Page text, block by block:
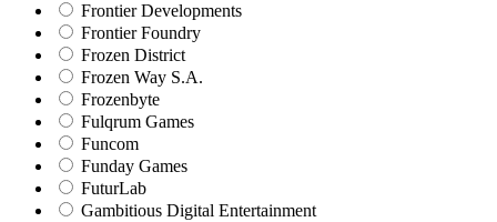
Frontier Developments
Frontier Foundry
Frozen District
Frozen Way S.A.
Frozenbyte
Fulqrum Games
Funcom
Funday Games
FuturLab
Gambitious Digital Entertainment